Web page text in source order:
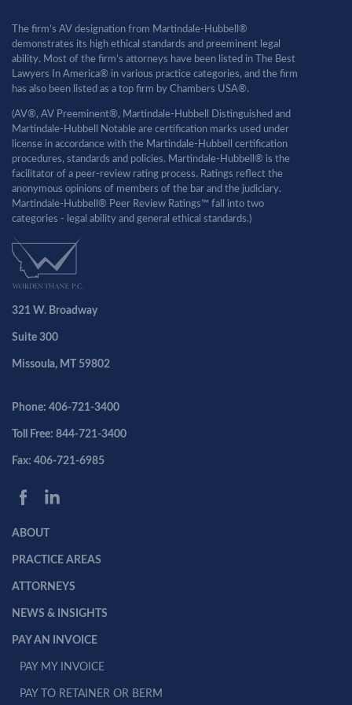
The firm’s AV designation from Martindale-Hubbell®
demonstrates its high ethical standards and preeminent legal
ability. Most of the firm’s attorneys have been listed in The Best
Lawyers In America® in various practice categories, and the firm
has also been listed as a top firm by Chambers USA®.
(AV®, AV Preeminent®, Martindale-Hubbell Distinguished and
Martindale-Hubbell Notable are certification marks used under
license in accordance with the Martindale-Hubbell certification
procedures, standards and policies. Martindale-Hubbell® is the
facilitator of a peer-review rating process. Ratings reflect the
anonymous opinions of members of the bar and the judiciary.
Martindale-Hubbell® Peer Review Ratings™ fall into two
categories - legal ability and general ethical standards.)
321 W. Broadway
Suite 300
Missoula, MT 59802
Phone: 406-721-3400
Toll Free: 844-721-3400
Fax: 406-721-6985
ABOUT
PRACTICE AREAS
ATTORNEYS
NEWS & INSIGHTS
PAY AN INVOICE
PAY MY INVOICE
PAY TO RETAINER OR BERM